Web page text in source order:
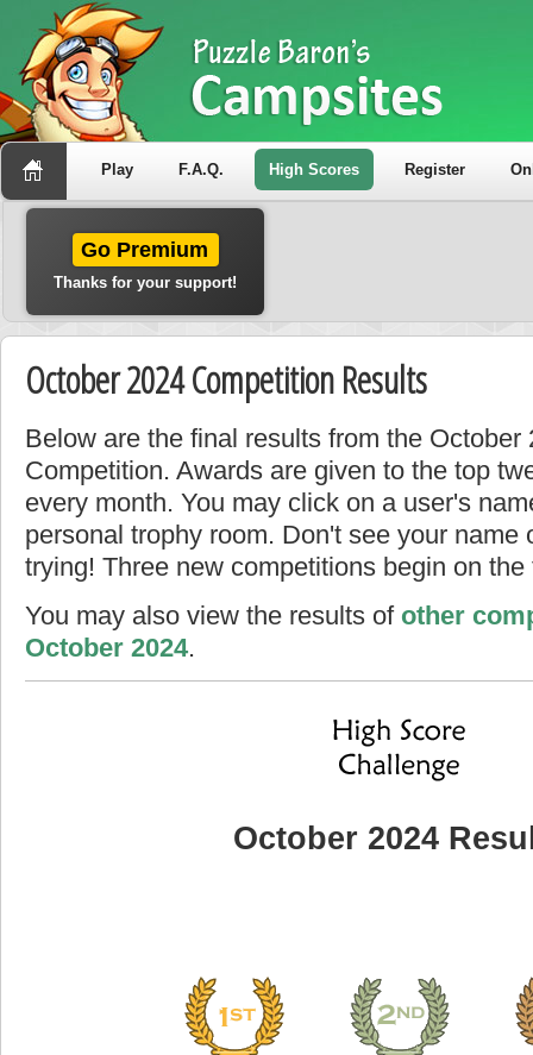
Play F.A.Q. High Scores Register
Go Premium
Thanks for your support!
October 2024 Competition Results
Below are the final results from the October
Competition. Awards are given to the top
every month. You may click on a user's
personal trophy room. Don't see your name
trying! Three new competitions begin on
You may also view the results of other
October 2024.
October 2024